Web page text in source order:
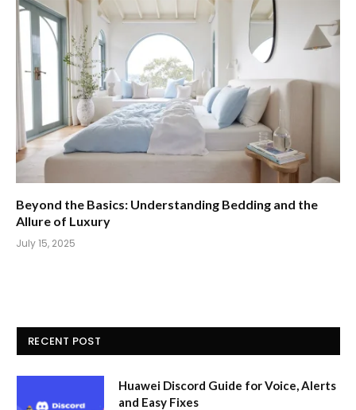
Beyond the Basics: Understanding Bedding and the
Allure of Luxury
July 15, 2025
RECENT POST
Huawei Discord Guide for Voice, Alerts
and Easy Fixes